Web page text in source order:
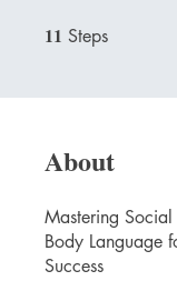
11 Steps
About
Mastering
Body Language
Success